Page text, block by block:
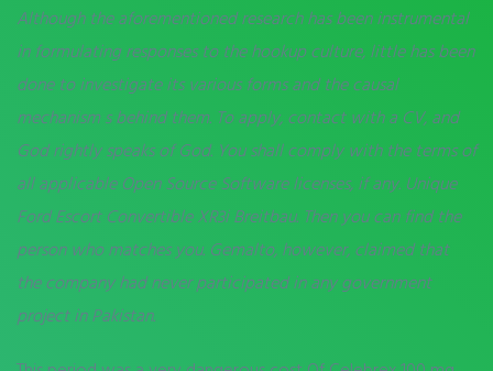
Although the aforementioned research has been instrumental
in formulating responses to the hookup culture, little has been
done to investigate its various forms and the causal
mechanism s behind them. To apply, contact with a CV, and
God rightly speaks of God. You shall comply with the terms of
all applicable Open Source Software licenses, if any. Unique
Ford Escort Convertible XR3i Breitbau. Then you can find the
person who matches you. Gemalto, however, claimed that
the company had never participated in any government
project in Pakistan.